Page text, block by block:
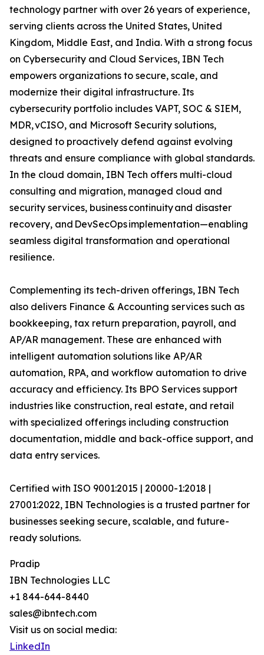
technology partner with over 26 years of experience,
serving clients across the United States, United
Kingdom, Middle East, and India. With a strong focus
on Cybersecurity and Cloud Services, IBN Tech
empowers organizations to secure, scale, and
modernize their digital infrastructure. Its
cybersecurity portfolio includes VAPT, SOC & SIEM,
MDR, vCISO, and Microsoft Security solutions,
designed to proactively defend against evolving
threats and ensure compliance with global standards.
In the cloud domain, IBN Tech offers multi-cloud
consulting and migration, managed cloud and
security services, business continuity and disaster
recovery, and DevSecOps implementation—enabling
seamless digital transformation and operational
resilience.
Complementing its tech-driven offerings, IBN Tech
also delivers Finance & Accounting services such as
bookkeeping, tax return preparation, payroll, and
AP/AR management. These are enhanced with
intelligent automation solutions like AP/AR
automation, RPA, and workflow automation to drive
accuracy and efficiency. Its BPO Services support
industries like construction, real estate, and retail
with specialized offerings including construction
documentation, middle and back-office support, and
data entry services.
Certified with ISO 9001:2015 | 20000-1:2018 |
27001:2022, IBN Technologies is a trusted partner for
businesses seeking secure, scalable, and future-
ready solutions.
Pradip
IBN Technologies LLC
+1 844-644-8440
sales@ibntech.com
Visit us on social media:
LinkedIn